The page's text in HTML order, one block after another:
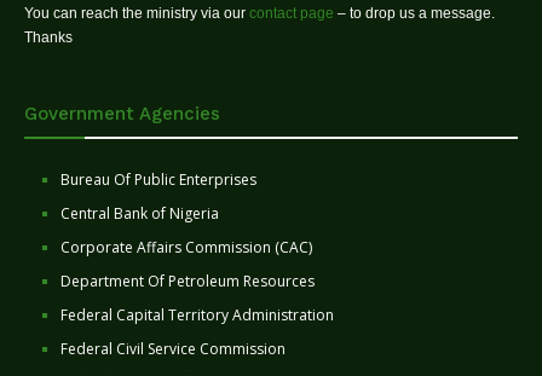
You can reach the ministry via our contact page – to drop us a message.
Thanks
Government Agencies
Bureau Of Public Enterprises
Central Bank of Nigeria
Corporate Affairs Commission (CAC)
Department Of Petroleum Resources
Federal Capital Territory Administration
Federal Civil Service Commission